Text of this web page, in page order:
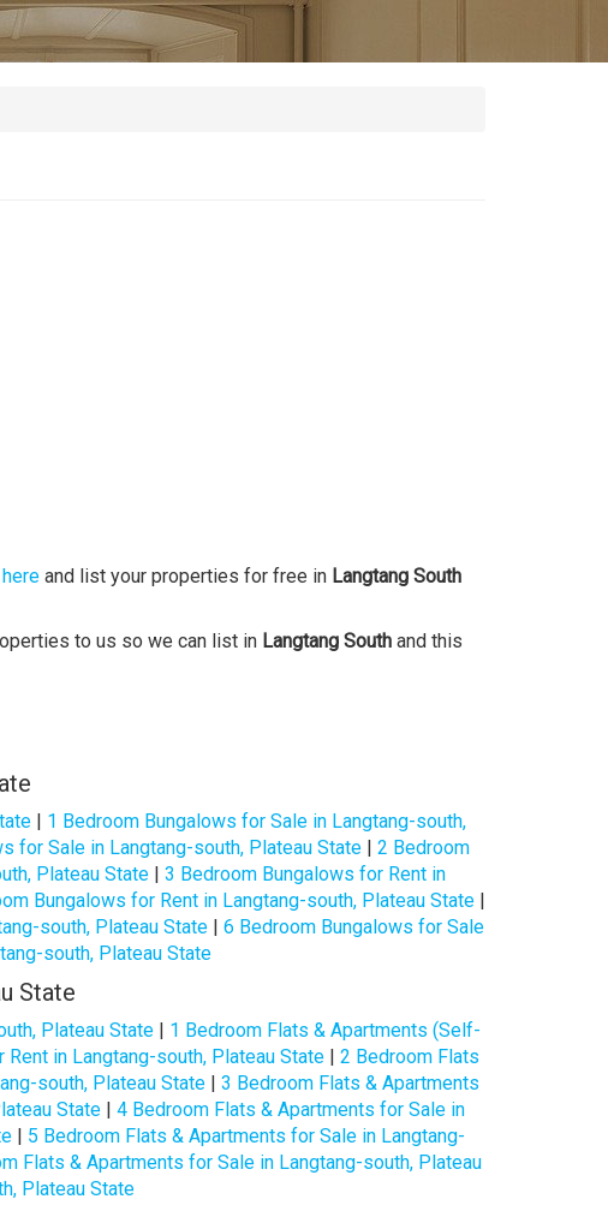
and list your properties for free in Langtang South
to us so we can list in Langtang South and this
| 1 Bedroom Bungalows for Sale in Langtang-south,
for Sale in Langtang-south, Plateau State | 2 Bedroom
Plateau State | 3 Bedroom Bungalows for Rent in
Bungalows for Rent in Langtang-south, Plateau State |
south, Plateau State | 6 Bedroom Bungalows for Sale
south, Plateau State
State
Plateau State | 1 Bedroom Flats & Apartments (Self-
in Langtang-south, Plateau State | 2 Bedroom Flats
south, Plateau State | 3 Bedroom Flats & Apartments
State | 4 Bedroom Flats & Apartments for Sale in
| 5 Bedroom Flats & Apartments for Sale in Langtang-
Flats & Apartments for Sale in Langtang-south, Plateau
Plateau State